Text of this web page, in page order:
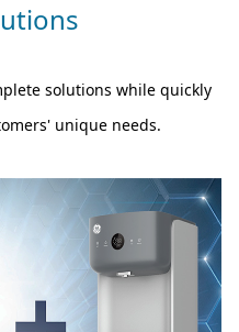
solutions while quickly
unique needs.